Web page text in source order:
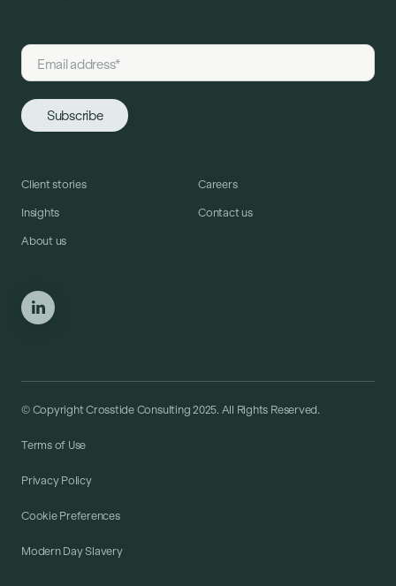
Client stories
Insights
About us
Careers
Contact us
© Copyright Crosstide Consulting 2025. All Rights Reserved.
Terms of Use
Privacy Policy
Cookie Preferences
Modern Day Slavery